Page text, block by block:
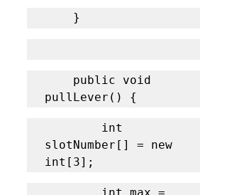
	}
pullLever() {
slotNumber[] = new
int[3];